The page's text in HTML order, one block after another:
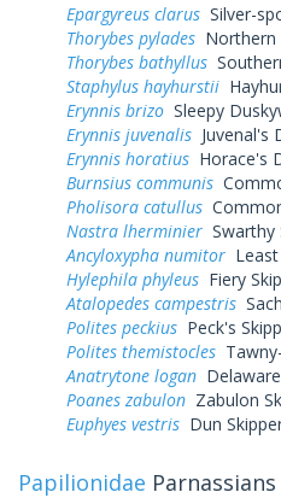
Epargyreus clarus Silver-
Thorybes pylades Northern
Thorybes bathyllus
Staphylus hayhurstii
Erynnis brizo Sleepy
Erynnis juvenalis Juvenal's
Erynnis horatius Horace's
Burnsius communis
Pholisora catullus
Nastra lherminier Swarthy
Ancyloxypha numitor
Hylephila phyleus Fiery
Atalopedes campestris
Polites peckius Peck's
Polites themistocles
Anatrytone logan
Poanes zabulon Zabulon
Euphyes vestris Dun
Papilionidae